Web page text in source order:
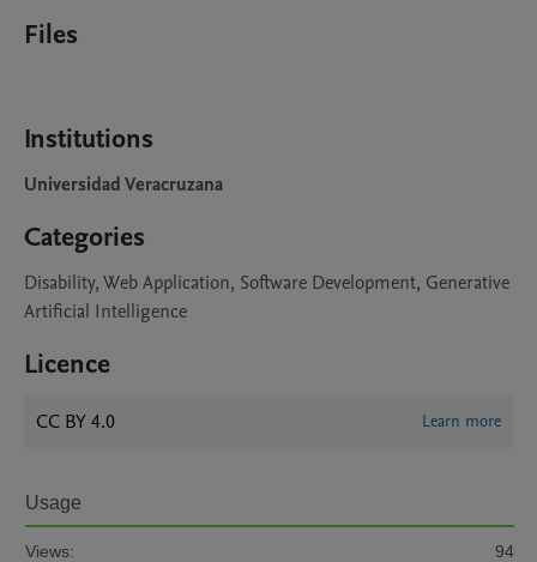
Files
Institutions
Universidad Veracruzana
Categories
Disability, Web Application, Software Development, Generative
Artificial Intelligence
Licence
CC BY 4.0 Learn more
Usage
Views: 94